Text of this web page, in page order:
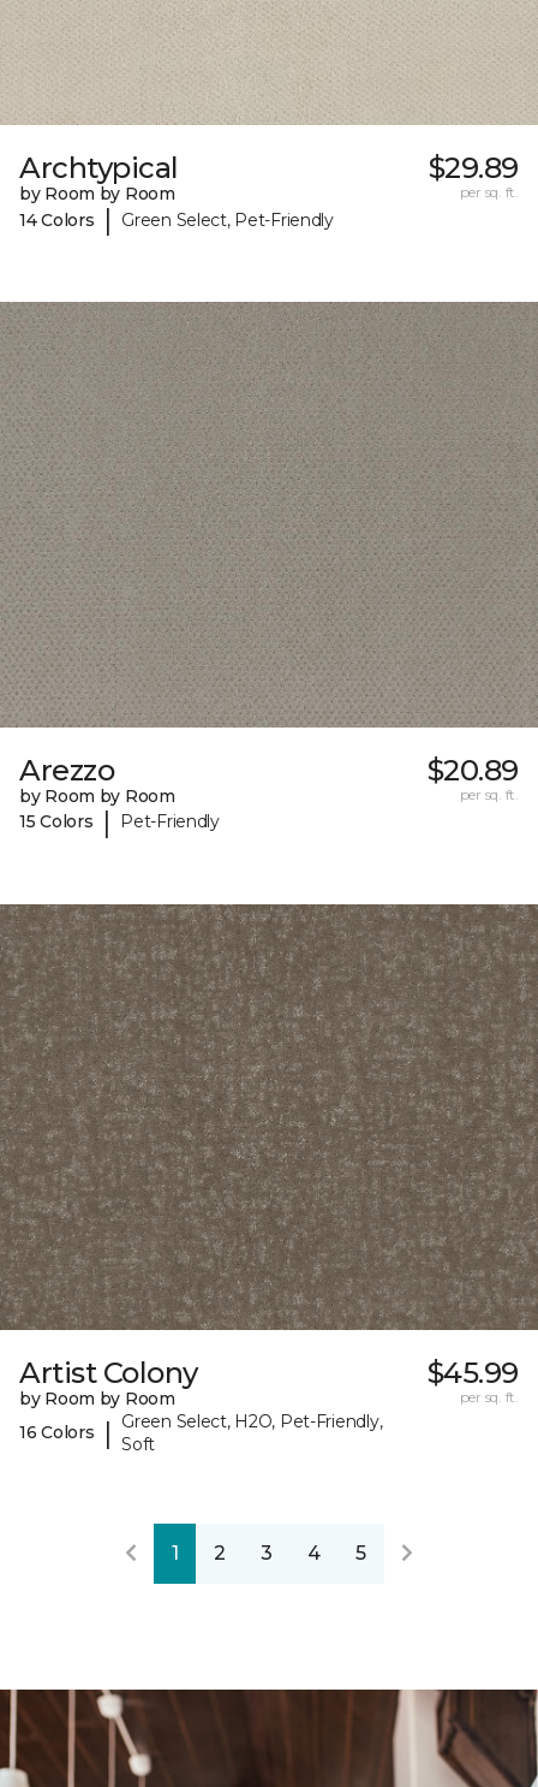
Archtypical
by Room by Room
14 Colors
| Green Select, Pet-Friendly
$29.89
per sq. ft.
Arezzo
by Room by Room
15 Colors
| Pet-Friendly
$20.89
per sq. ft.
Artist Colony
by Room by Room
16 Colors
|
Green Select, H2O, Pet-Friendly,
Soft
$45.99
per sq. ft.
1 2 3 4 5